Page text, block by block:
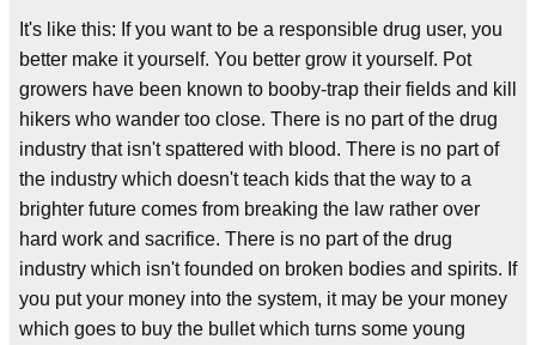
It's like this: If you want to be a responsible drug user, you
better make it yourself. You better grow it yourself. Pot
growers have been known to booby-trap their fields and kill
hikers who wander too close. There is no part of the drug
industry that isn't spattered with blood. There is no part of
the industry which doesn't teach kids that the way to a
brighter future comes from breaking the law rather over
hard work and sacrifice. There is no part of the drug
industry which isn't founded on broken bodies and spirits. If
you put your money into the system, it may be your money
which goes to buy the bullet which turns some young